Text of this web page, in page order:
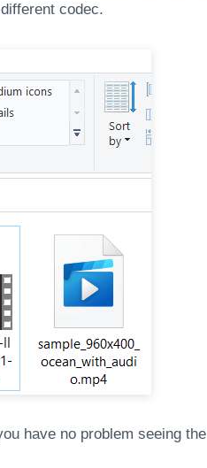
codec.
have no problem seeing the